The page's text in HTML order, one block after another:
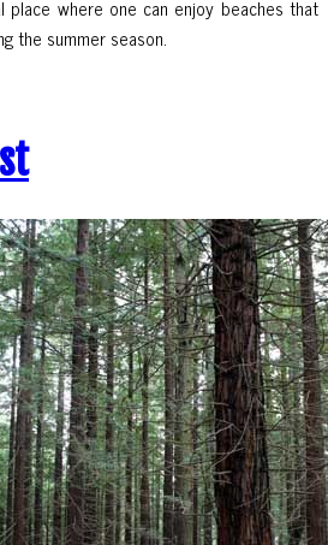
place where one can enjoy beaches that
the summer season.